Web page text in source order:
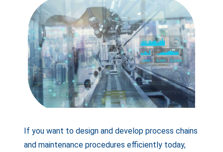
If you want to design and develop process chains
and maintenance procedures efficiently today,